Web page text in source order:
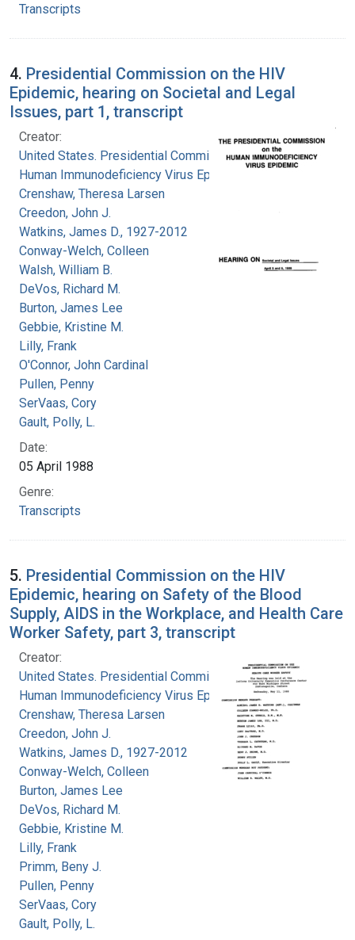
Transcripts
4. Presidential Commission on the HIV
Epidemic, hearing on Societal and Legal
Issues, part 1, transcript
Creator:
United States. Presidential Commission on the
Human Immunodeficiency Virus Epidemic
Crenshaw, Theresa Larsen
Creedon, John J.
Watkins, James D., 1927-2012
Conway-Welch, Colleen
Walsh, William B.
DeVos, Richard M.
Burton, James Lee
Gebbie, Kristine M.
Lilly, Frank
O'Connor, John Cardinal
Pullen, Penny
SerVaas, Cory
Gault, Polly, L.
Date:
05 April 1988
Genre:
Transcripts
5. Presidential Commission on the HIV
Epidemic, hearing on Safety of the Blood
Supply, AIDS in the Workplace, and Health Care
Worker Safety, part 3, transcript
Creator:
United States. Presidential Commission on the
Human Immunodeficiency Virus Epidemic
Crenshaw, Theresa Larsen
Creedon, John J.
Watkins, James D., 1927-2012
Conway-Welch, Colleen
Burton, James Lee
DeVos, Richard M.
Gebbie, Kristine M.
Lilly, Frank
Primm, Beny J.
Pullen, Penny
SerVaas, Cory
Gault, Polly, L.